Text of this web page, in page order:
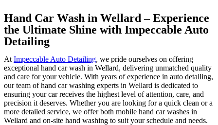
Hand Car Wash in Wellard – Experience
the Ultimate Shine with Impeccable Auto
Detailing
At Impeccable Auto Detailing, we pride ourselves on offering
exceptional hand car wash in Wellard, delivering unmatched quality
and care for your vehicle. With years of experience in auto detailing,
our team of hand car washing experts in Wellard is dedicated to
ensuring your car receives the highest level of attention, care, and
precision it deserves. Whether you are looking for a quick clean or a
more detailed service, we offer both mobile hand car washes in
Wellard and on-site hand washing to suit your schedule and needs.